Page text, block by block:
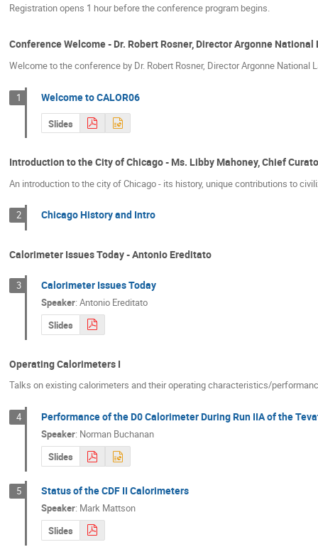
Registration opens 1 hour before the conference program begins.
Conference Welcome - Dr. Robert Rosner, Director Argonne
Welcome to the conference by Dr. Robert Rosner, Director Argonne National
1 Welcome to CALOR06
Slides
Introduction to the City of Chicago - Ms. Libby Mahoney, Chief
An introduction to the city of Chicago - its history, unique contributions to
2 Chicago History and Intro
Calorimeter Issues Today - Antonio Ereditato
3 Calorimeter Issues Today
Speaker: Antonio Ereditato
Slides
Operating Calorimeters I
Talks on existing calorimeters and their operating characteristics/
4 Performance of the D0 Calorimeter During Run IIA of the
Speaker: Norman Buchanan
Slides
5 Status of the CDF II Calorimeters
Speaker: Mark Mattson
Slides